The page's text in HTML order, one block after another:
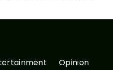
Opinion